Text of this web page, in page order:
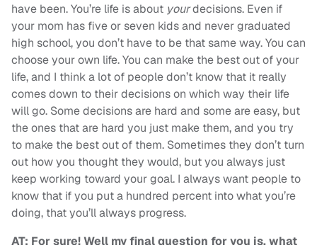
have been. You’re life is about yourdecisions. Even if
your mom has five or seven kids and never graduated
high school, you don’t have to be that same way. You can
choose your own life. You can make the best out of your
life, and I think a lot of people don’t know that it really
comes down to their decisions on which way their life
will go. Some decisions are hard and some are easy, but
the ones that are hard you just make them, and you try
to make the best out of them. Sometimes they don’t turn
out how you thought they would, but you always just
keep working toward your goal. I always want people to
know that if you put a hundred percent into what you’re
doing, that you’ll always progress.
AT: For sure! Well my final question for you is, what